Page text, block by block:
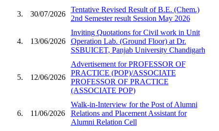
3. 30/07/2026
Tentative Revised Result of B.E. (Chem.)
2nd Semester result Session May 2026
4. 13/06/2026
Inviting Quotations for Civil work in Unit
Operation Lab. (Ground Floor) at Dr.
SSBUICET, Panjab University Chandigarh
5. 12/06/2026
Advertisement for PROFESSOR OF
PRACTICE (POP)/ASSOCIATE
PROFESSOR OF PRACTICE
(ASSOCIATE POP)
6. 11/06/2026
Walk-in-Interview for the Post of Alumni
Relations and Placement Assistant for
Alumni Relation Cell